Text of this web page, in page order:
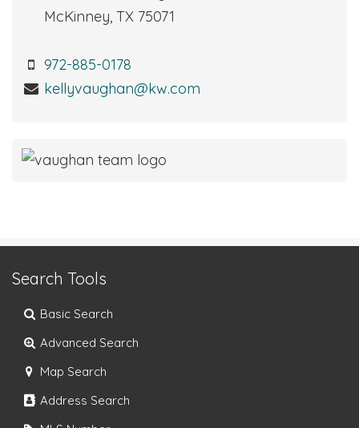
McKinney, TX 75071
972-885-0178
kellyvaughan@kw.com
Search Tools
Basic Search
Advanced Search
Map Search
Address Search